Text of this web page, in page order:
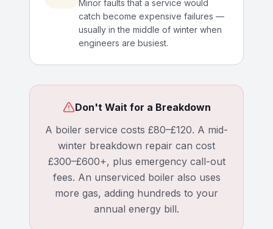
Minor faults that a service would
catch become expensive failures —
usually in the middle of winter when
engineers are busiest.
Don't Wait for a Breakdown
A boiler service costs £80–£120. A mid-
winter breakdown repair can cost
£300–£600+, plus emergency call-out
fees. An unserviced boiler also uses
more gas, adding hundreds to your
annual energy bill.